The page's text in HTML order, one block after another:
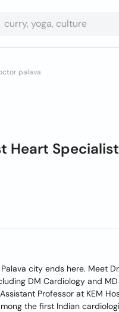
palava
Heart
city ends here. Meet
DM Cardiology and
Professor at KEM
the first Indian